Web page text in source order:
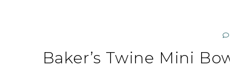
Baker’s Twine Mini